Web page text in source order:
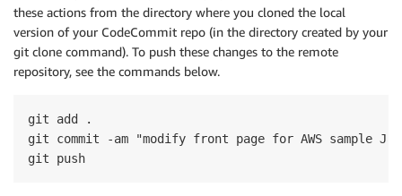
these actions from the directory where you cloned the local
version of your CodeCommit repo (in the directory created by your
git clone command). To push these changes to the remote
repository, see the commands below.
git add .
git commit -am "modify front page for AWS sample